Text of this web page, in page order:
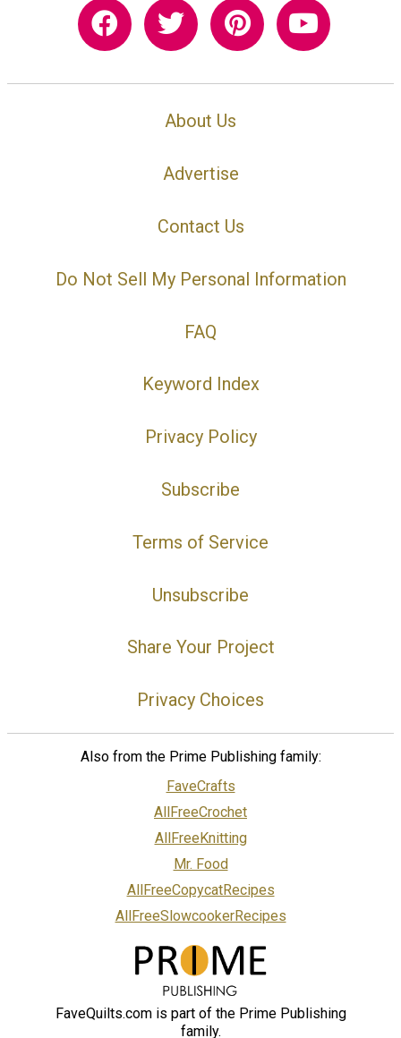
About Us
Advertise
Contact Us
Do Not Sell My Personal Information
FAQ
Keyword Index
Privacy Policy
Subscribe
Terms of Service
Unsubscribe
Share Your Project
Privacy Choices
Also from the Prime Publishing family:
FaveCrafts
AllFreeCrochet
AllFreeKnitting
Mr. Food
AllFreeCopycatRecipes
AllFreeSlowcookerRecipes
FaveQuilts.com is part of the Prime Publishing
family.